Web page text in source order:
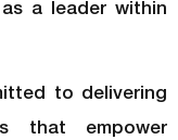
a leader within
to delivering
that empower